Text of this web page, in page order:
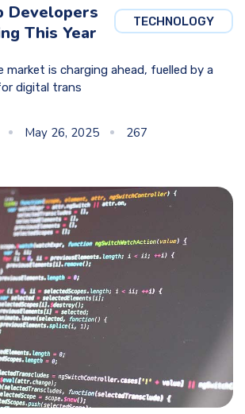
TECHNOLOGY
Developers
This Year
market is charging ahead, fuelled by a
digital trans
May 26, 2025 267